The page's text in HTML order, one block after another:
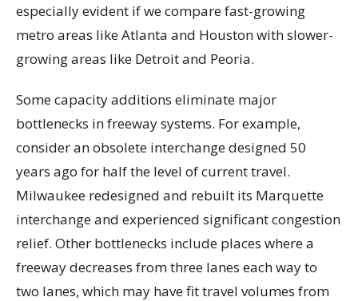
especially evident if we compare fast-growing
metro areas like Atlanta and Houston with slower-
growing areas like Detroit and Peoria.
Some capacity additions eliminate major
bottlenecks in freeway systems. For example,
consider an obsolete interchange designed 50
years ago for half the level of current travel.
Milwaukee redesigned and rebuilt its Marquette
interchange and experienced significant congestion
relief. Other bottlenecks include places where a
freeway decreases from three lanes each way to
two lanes, which may have fit travel volumes from